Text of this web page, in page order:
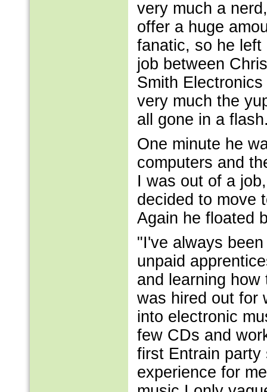
very much a
offer a huge
fanatic, so he
job between
Smith
very much the
all gone in a
One minute he
computers and
I was out of a
decided to move
Again he floated
"I've always
unpaid
and learning
was hired out for
into electronic
few CDs and
first Entrain
experience for